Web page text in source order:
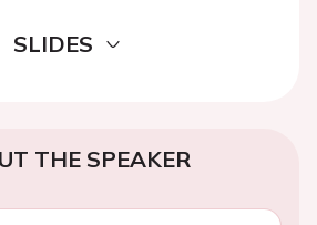
SLIDES
THE SPEAKER